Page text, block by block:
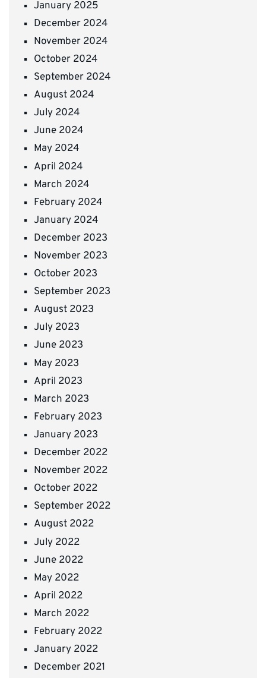
January 2025
December 2024
November 2024
October 2024
September 2024
August 2024
July 2024
June 2024
May 2024
April 2024
March 2024
February 2024
January 2024
December 2023
November 2023
October 2023
September 2023
August 2023
July 2023
June 2023
May 2023
April 2023
March 2023
February 2023
January 2023
December 2022
November 2022
October 2022
September 2022
August 2022
July 2022
June 2022
May 2022
April 2022
March 2022
February 2022
January 2022
December 2021